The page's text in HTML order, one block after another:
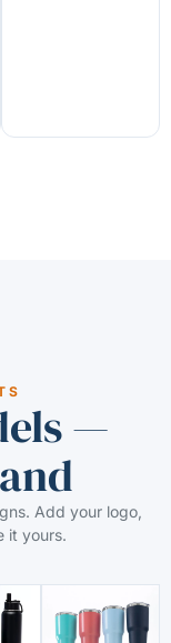
—
Add your logo,
it yours.